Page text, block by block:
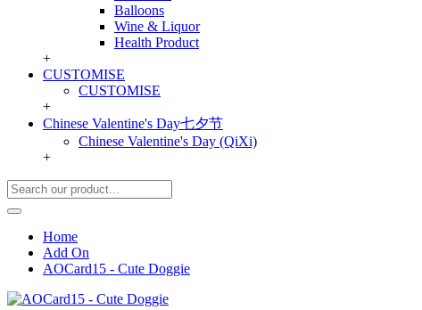
Balloons
Wine & Liquor
Health Product
+
CUSTOMISE
CUSTOMISE
+
Chinese Valentine's Day七夕节
Chinese Valentine's Day (QiXi)
+
Home
Add On
AOCard15 - Cute Doggie